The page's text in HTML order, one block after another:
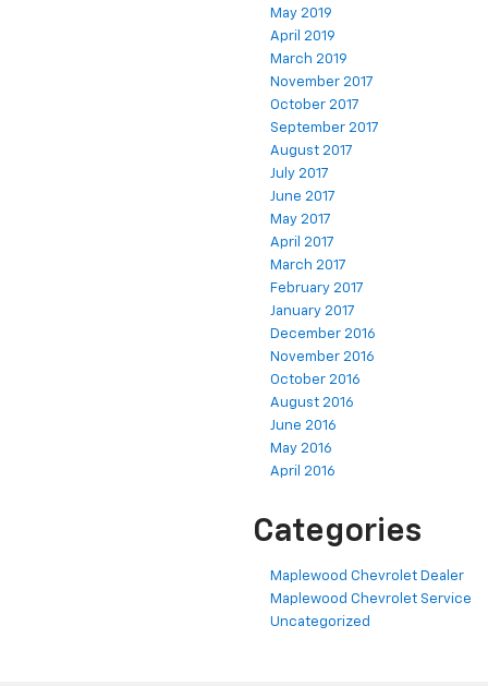
May 2019
April 2019
March 2019
November 2017
October 2017
September 2017
August 2017
July 2017
June 2017
May 2017
April 2017
March 2017
February 2017
January 2017
December 2016
November 2016
October 2016
August 2016
June 2016
May 2016
April 2016
Categories
Maplewood Chevrolet Dealer
Maplewood Chevrolet Service
Uncategorized